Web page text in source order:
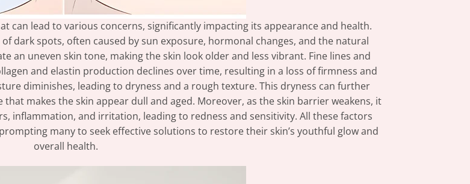
can lead to various concerns, significantly impacting its appearance and health.
dark spots, often caused by sun exposure, hormonal changes, and the natural
an uneven skin tone, making the skin look older and less vibrant. Fine lines and
and elastin production declines over time, resulting in a loss of firmness and
diminishes, leading to dryness and a rough texture. This dryness can further
makes the skin appear dull and aged. Moreover, as the skin barrier weakens, it
inflammation, and irritation, leading to redness and sensitivity. All these factors
many to seek effective solutions to restore their skin’s youthful glow and
overall health.